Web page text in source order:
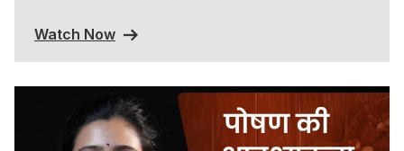
Watch Now